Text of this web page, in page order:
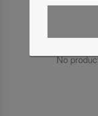
No